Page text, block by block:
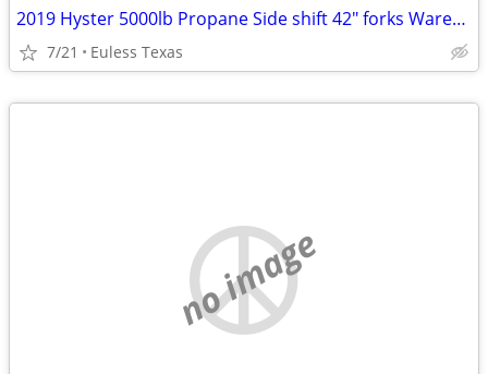
2019 Hyster 5000lb Propane Side shift 42" forks Warehouse type,
7/21 Euless Texas
no image